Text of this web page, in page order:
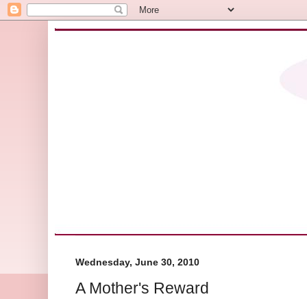
Wednesday, June 30, 2010
A Mother's Reward